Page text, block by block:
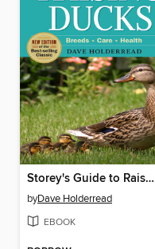
Storey's Guide to Raising Ducks
byDave Holderread
EBOOK